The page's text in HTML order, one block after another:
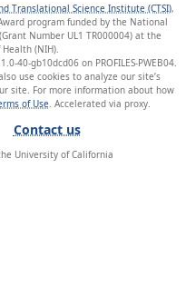
Translational Science Institute (CTSI),
program funded by the National
Number UL1 TR000004) at the
(NIH).
40-gb10dcd06 on PROFILES-PWEB04
use cookies to analyze our site’s
site. For more information about how
of Use
Contact us
University of California